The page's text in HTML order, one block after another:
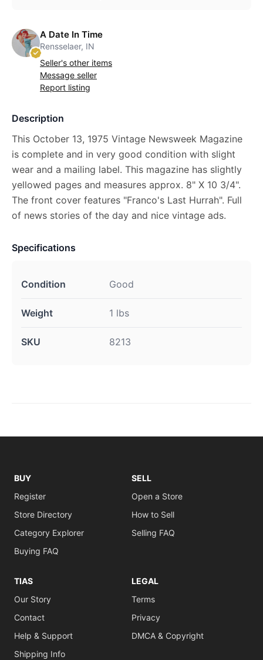
A Date In Time
Rensselaer, IN
Seller's other items
Message seller
Report listing
Description
This October 13, 1975 Vintage Newsweek Magazine
is complete and in very good condition with slight
wear and a mailing label. This magazine has slightly
yellowed pages and measures approx. 8" X 10 3/4".
The front cover features "Franco's Last Hurrah". Full
of news stories of the day and nice vintage ads.
Specifications
Condition Good
Weight 1 lbs
SKU 8213
BUY
Register
Store Directory
Category Explorer
Buying FAQ
SELL
Open a Store
How to Sell
Selling FAQ
TIAS
Our Story
Contact
Help & Support
Shipping Info
LEGAL
Terms
Privacy
DMCA & Copyright